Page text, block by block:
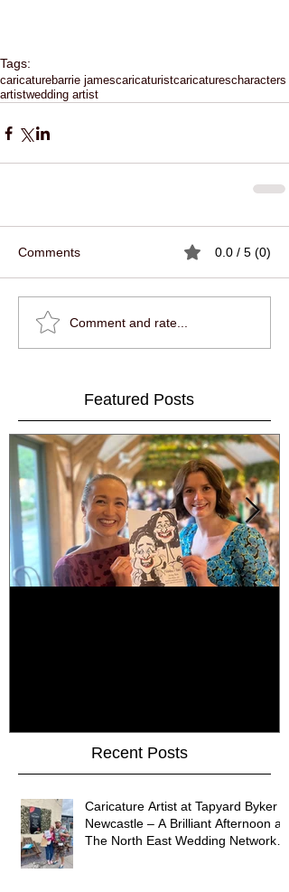
Tags:
caricaturebarrie jamescaricaturistcaricaturescharacters
artistwedding artist
Comments 0.0 / 5 (0)
Comment and rate...
Featured Posts
Recent Posts
Caricature Artist at Tapyard Byker
Newcastle – A Brilliant Afternoon at
The North East Wedding Network